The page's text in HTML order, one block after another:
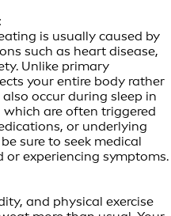
is usually caused by
such as heart disease,
Unlike primary
your entire body rather
occur during sleep in
are often triggered
or underlying
sure to seek medical
experiencing symptoms.
and physical exercise